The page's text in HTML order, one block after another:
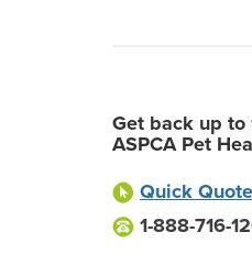
Get back up
ASPCA Pet
Quick Quote
1-888-716-